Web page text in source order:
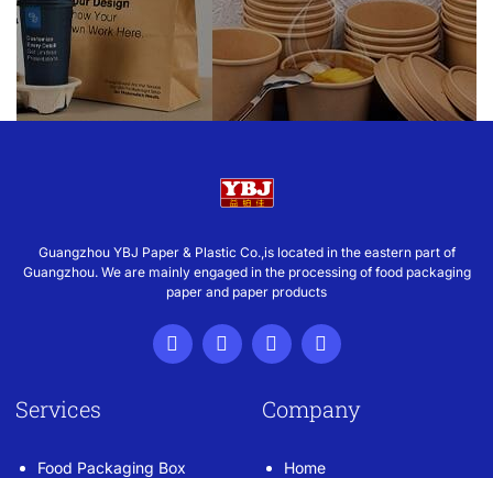
Guangzhou YBJ Paper & Plastic Co.,is located in the eastern part of
Guangzhou. We are mainly engaged in the processing of food packaging
paper and paper products
Services
Food Packaging Box
Company
Home